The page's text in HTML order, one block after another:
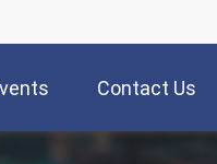
Contact Us